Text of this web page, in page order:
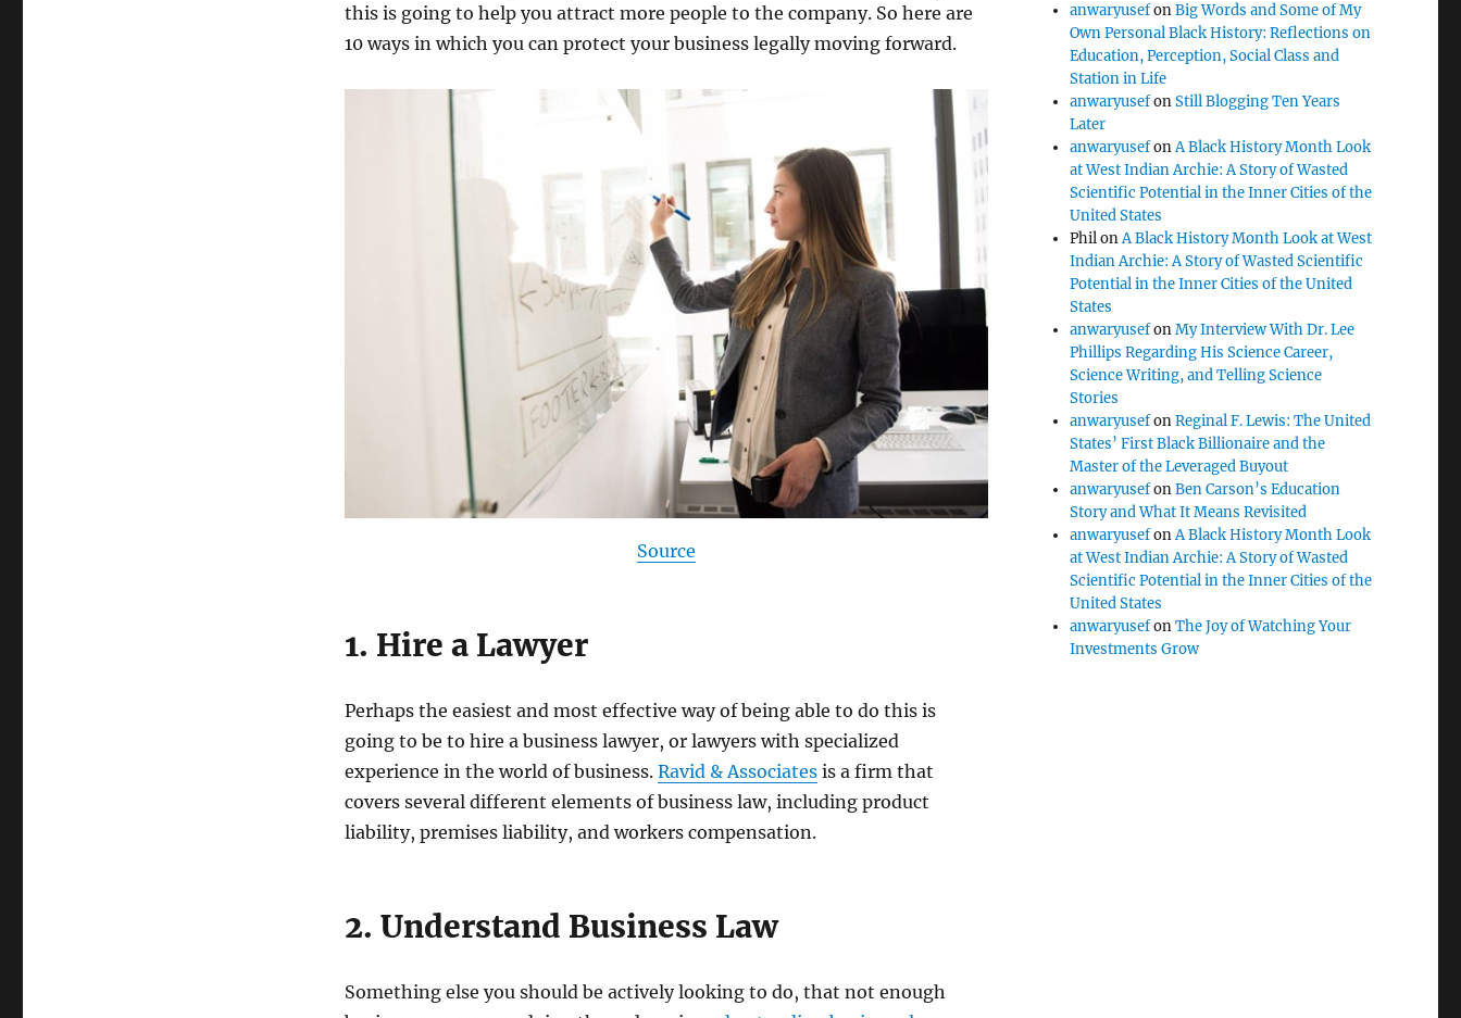
this is going to help you attract more people to the company. So here are
10 ways in which you can protect your business legally moving forward.
Source
1. Hire a Lawyer
Perhaps the easiest and most effective way of being able to do this is
going to be to hire a business lawyer, or lawyers with specialized
experience in the world of business. Ravid & Associatesis a firm that
covers several different elements of business law, including product
liability, premises liability, and workers compensation.
2. Understand Business Law
Something else you should be actively looking to do, that not enough
anwaryusefonBig Words and Some of My
Own Personal Black History: Reflections on
Education, Perception, Social Class and
Station in Life
anwaryusefonStill Blogging Ten Years
Later
anwaryusefonA Black History Month Look
at West Indian Archie: A Story of Wasted
Scientific Potential in the Inner Cities of the
United States
PhilonA Black History Month Look at West
Indian Archie: A Story of Wasted Scientific
Potential in the Inner Cities of the United
States
anwaryusefonMy Interview With Dr. Lee
Phillips Regarding His Science Career,
Science Writing, and Telling Science
Stories
anwaryusefonReginal F. Lewis: The United
States’ First Black Billionaire and the
Master of the Leveraged Buyout
anwaryusefonBen Carson’s Education
Story and What It Means Revisited
anwaryusefonA Black History Month Look
at West Indian Archie: A Story of Wasted
Scientific Potential in the Inner Cities of the
United States
anwaryusefonThe Joy of Watching Your
Investments Grow